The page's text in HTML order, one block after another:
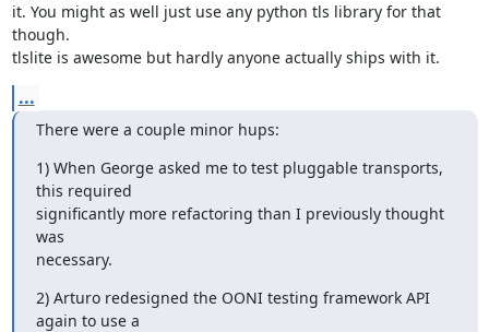
it. You might as well just use any python tls library for that
though.
tlslite is awesome but hardly anyone actually ships with it.
...
There were a couple minor hups:
1) When George asked me to test pluggable transports,
this required
significantly more refactoring than I previously thought
was
necessary.
2) Arturo redesigned the OONI testing framework API
again to use a